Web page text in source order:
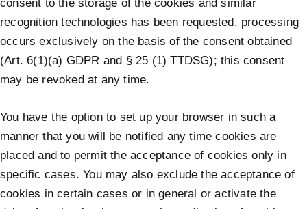
consent to the storage of the cookies and similar
recognition technologies has been requested, processing
occurs exclusively on the basis of the consent obtained
(Art. 6(1)(a) GDPR and § 25 (1) TTDSG); this consent
may be revoked at any time.
You have the option to set up your browser in such a
manner that you will be notified any time cookies are
placed and to permit the acceptance of cookies only in
specific cases. You may also exclude the acceptance of
cookies in certain cases or in general or activate the